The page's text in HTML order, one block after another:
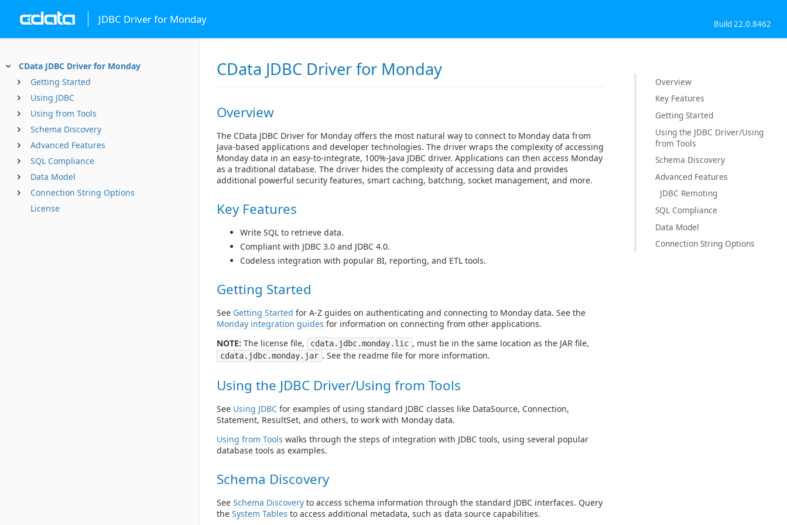
JDBC Driver for Monday Build 22.0.8462
CData JDBC Driver for Monday
Getting Started
Using JDBC
Using from Tools
Schema Discovery
Advanced Features
SQL Compliance
Data Model
Connection String Options
License
CData JDBC Driver for Monday
Overview
The CData JDBC Driver for Monday offers the most natural way to connect to Monday data from
Java-based applications and developer technologies. The driver wraps the complexity of accessing
Monday data in an easy-to-integrate, 100%-Java JDBC driver. Applications can then access Monday
as a traditional database. The driver hides the complexity of accessing data and provides
additional powerful security features, smart caching, batching, socket management, and more.
Key Features
Write SQL to retrieve data.
Compliant with JDBC 3.0 and JDBC 4.0.
Codeless integration with popular BI, reporting, and ETL tools.
Getting Started
See Getting Started for A-Z guides on authenticating and connecting to Monday data. See the
Monday integration guides for information on connecting from other applications.
NOTE: The license file, cdata.jdbc.monday.lic , must be in the same location as the JAR file,
cdata.jdbc.monday.jar . See the readme file for more information.
Using the JDBC Driver/Using from Tools
See Using JDBC for examples of using standard JDBC classes like DataSource, Connection,
Statement, ResultSet, and others, to work with Monday data.
Using from Tools walks through the steps of integration with JDBC tools, using several popular
database tools as examples.
Schema Discovery
See Schema Discovery to access schema information through the standard JDBC interfaces. Query
the System Tables to access additional metadata, such as data source capabilities.
Overview
Key Features
Getting Started
Using the JDBC Driver/Using
from Tools
Schema Discovery
Advanced Features
JDBC Remoting
SQL Compliance
Data Model
Connection String Options